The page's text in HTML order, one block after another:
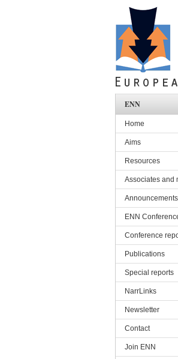
ENN
Home
Aims
Resources
Associates and
ENN
Conference
Publications
Special reports
NarrLinks
Newsletter
Contact
Join ENN